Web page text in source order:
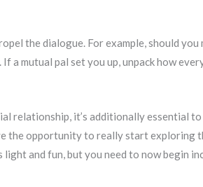
the dialogue. For example, should
mutual pal set you up, unpack how
relationship, it’s additionally essential
opportunity to really start exploring
and fun, but you need to now begin